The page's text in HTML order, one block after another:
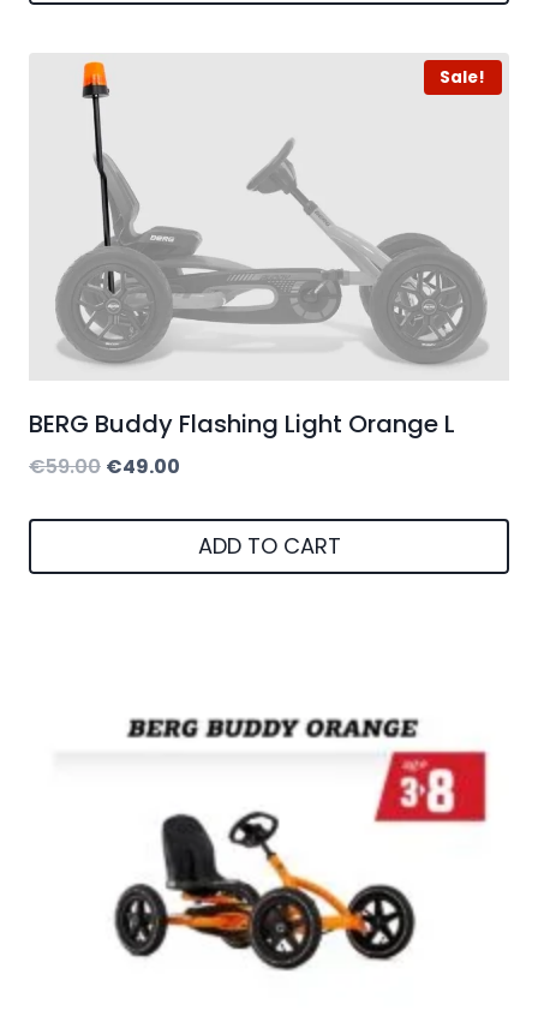
Sale!
BERG Buddy Flashing Light Orange L
€59.00 Original
€59.00.
€49.00
€49.00.
ADD TO CART